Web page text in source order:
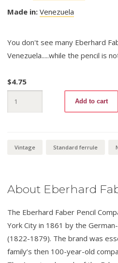
Made in: Venezuela
You don't see many Eberhard
Venezuela.....while the pencil is
$4.75
No.2
quantity
Add to cart
Vintage Standard ferrule
About Eberhard
The Eberhard Faber Pencil
York City in 1861 by the
(1822-1879). The brand was
family’s then 100-year-old